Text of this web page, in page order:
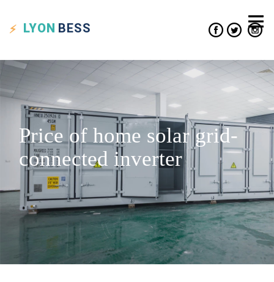
LYON BESS
Price of home solar grid-
connected inverter